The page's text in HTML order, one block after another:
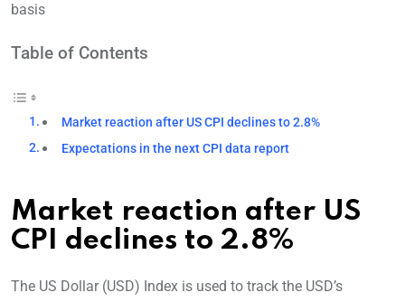
basis
Table of Contents
Market reaction after US CPI declines to 2.8%
Expectations in the next CPI data report
Market reaction after US
CPI declines to 2.8%
The US Dollar (USD) Index is used to track the USD’s